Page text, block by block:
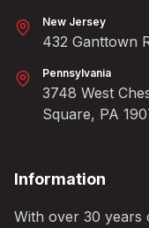
New Jersey
432 Ganttown
Pennsylvania
3748 West
Square, PA
Information
With over 30 years